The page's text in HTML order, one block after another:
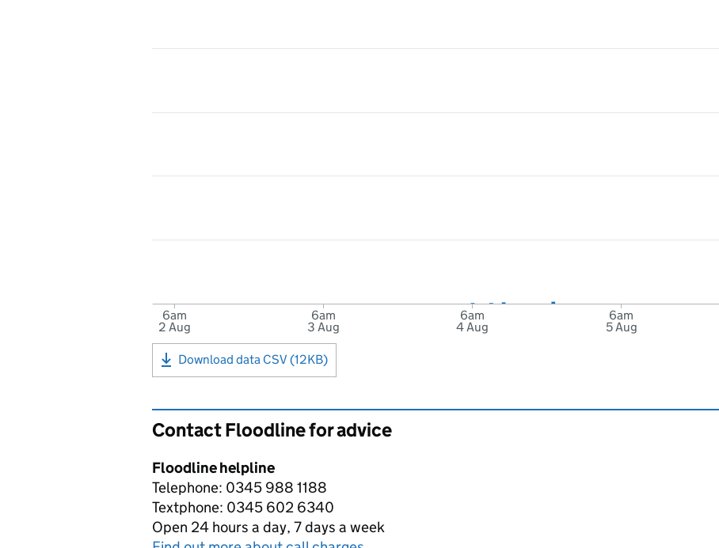
6am
2 Aug
6am
3 Aug
6am
4 Aug
6am
5 Aug
Download data CSV (12KB)
Contact Floodline for advice
Floodline helpline
Telephone: 0345 988 1188
Textphone: 0345 602 6340
Open 24 hours a day, 7 days a week